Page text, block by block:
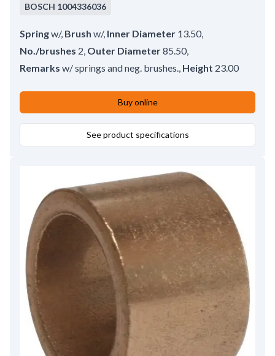
BOSCH 1004336036
Springw/, Brush w/, Inner Diameter 13.50,
No./brushes 2, Outer Diameter85.50,
Remarks w/ springs and neg. brushes., Height 23.00
Buy online
See product specifications